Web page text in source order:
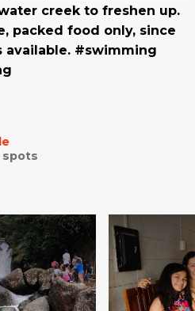
creek to freshen up.
packed food only, since
available. #swimming
spots